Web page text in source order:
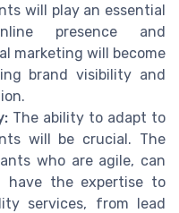
will play an essential
presence and
marketing will become
brand visibility and
The ability to adapt to
will be crucial. The
who are agile, can
have the expertise to
services, from lead